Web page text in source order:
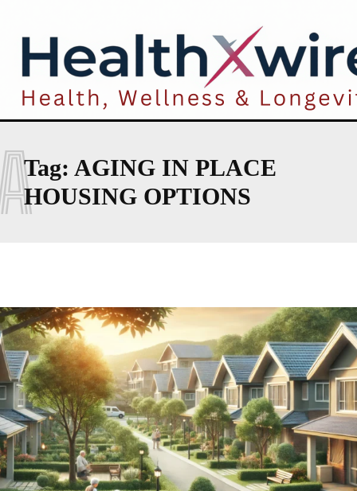
Tag: AGING IN PLACE
HOUSING OPTIONS